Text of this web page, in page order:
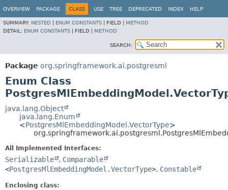
OVERVIEW PACKAGE CLASS USE TREE DEPRECATED INDEX HELP
SUMMARY: NESTED ENUM CONSTANTS FIELD | METHOD
DETAIL: ENUM CONSTANTS FIELD | METHOD
SEARCH:
Package org.springframework.ai.postgresml
Enum Class
java.lang.Object
java.lang.Enum
<PostgresMlEmbeddingModel.VectorType>
All Implemented Interfaces:
Serializable , Comparable
<PostgresMlEmbeddingModel.VectorType>, Constable
Enclosing class: